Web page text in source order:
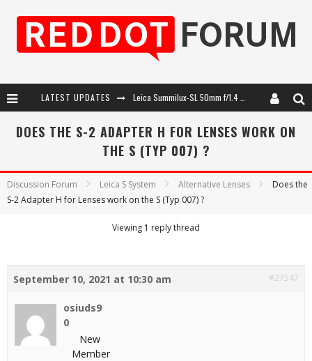
LATEST UPDATES
Leica Introduces the APO-Macro-Elmarit-SL 100 f/2.8
Firmware Update 4.2.0 for Leica SL3 and SL3-S
DOES THE S-2 ADAPTER H FOR LENSES WORK ON
THE S (TYP 007) ?
Discussion Forum Leica S System Alternative Lenses
Does the
S-2 Adapter H for Lenses work on the S (Typ 007) ?
Viewing 1 reply thread
September 10, 2021 at 10:30 am #27547
osiuds9
0
New
Member